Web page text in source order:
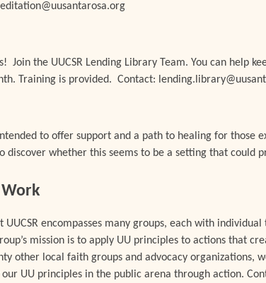
Join the UUCSR Lending Library Team. You can help
Training is provided. Contact:
to offer support and a path to healing for those
discover whether this seems to be a setting that could
Work
UUCSR encompasses many groups, each with
mission is to apply UU principles to actions that
other local faith groups and advocacy organizations,
UU principles in the public arena through action.